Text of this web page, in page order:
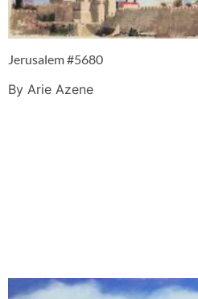
Jerusalem #5680
By Arie Azene